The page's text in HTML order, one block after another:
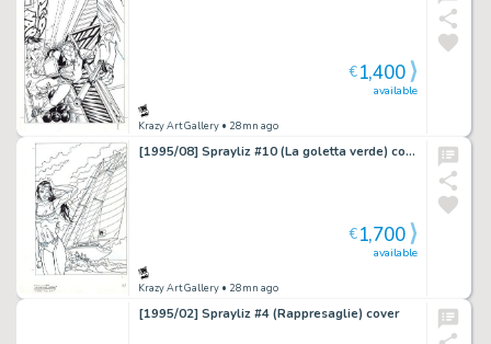
Krazy Art Gallery • 28mn ago
available
€1,400
[1995/08] Sprayliz #10 (La goletta verde) cover
Krazy Art Gallery • 28mn ago
available
€1,700
[1995/02] Sprayliz #4 (Rappresaglie) cover